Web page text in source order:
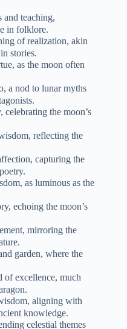
and teaching,
in folklore.
of realization, akin
stories.
as the moon often
a nod to lunar myths
the moon’s
reflecting the
capturing the
as luminous as the
echoing the moon’s
mirroring the
garden, where the
of excellence, much
aligning with
knowledge.
celestial themes